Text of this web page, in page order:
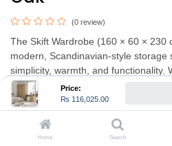
Price:
₨ 116,025.00
Home Search
(0 review)
The Skift Wardrobe (160 × 60 × 230
modern, Scandinavian‑style
simplicity, warmth, and functionality.
exterior and a clean, minimal profile,
contemporary feel to any bedroom.
generous storage capacity including
additional compartments —
accessories, and more in a neat and